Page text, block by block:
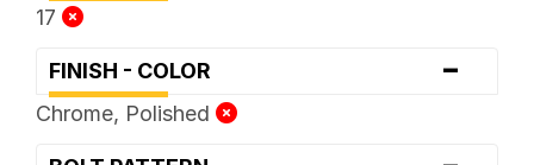
17
FINISH - COLOR -
Chrome, Polished